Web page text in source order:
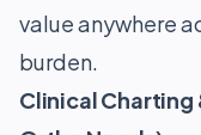
value anywhere
burden.
Clinical Charting